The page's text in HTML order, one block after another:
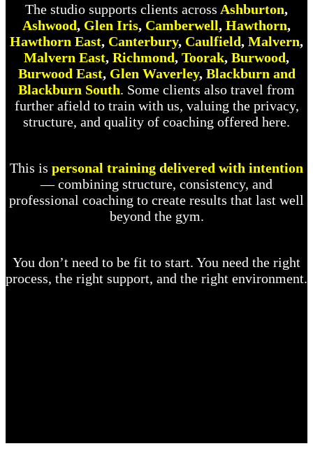
The studio supports clients across Ashburton,
Ashwood, Glen Iris, Camberwell, Hawthorn,
Hawthorn East, Canterbury, Caulfield, Malvern,
Malvern East, Richmond, Toorak, Burwood,
Burwood East,Glen Waverley,Blackburn and
Blackburn South. Some clients also travel from
further afield to train with us, valuing the privacy,
structure, and quality of coaching offered here.
This is personal training delivered with intention
— combining structure, consistency, and
professional coaching to create results that last well
beyond the gym.
You don’t need to be fit to start. You need the right
process, the right support, and the right environment.